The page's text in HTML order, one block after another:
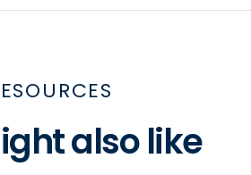
also like